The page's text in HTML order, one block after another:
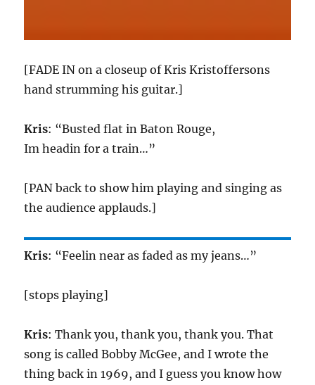
[FADE IN on a closeup of Kris Kristoffersons
hand strumming his guitar.]
Kris: “Busted flat in Baton Rouge,
Im headin for a train…”
[PAN back to show him playing and singing as
the audience applauds.]
Kris: “Feelin near as faded as my jeans…”
[stops playing]
Kris: Thank you, thank you, thank you. That
song is called Bobby McGee, and I wrote the
thing back in 1969, and I guess you know how